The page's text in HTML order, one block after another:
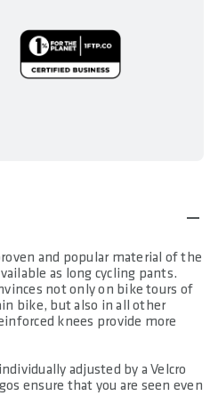
and popular material of the
as long cycling pants.
not only on bike tours of
bike, but also in all other
knees provide more
adjusted by a Velcro
ensure that you are seen even